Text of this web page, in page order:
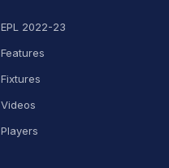
EPL 2022-23
Features
Fixtures
Videos
Players